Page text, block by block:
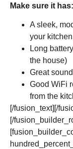
Make sure it has:
A sleek,
your
Long
the house)
Great
Good WiFi
from the
[/fusion_text][/
[/